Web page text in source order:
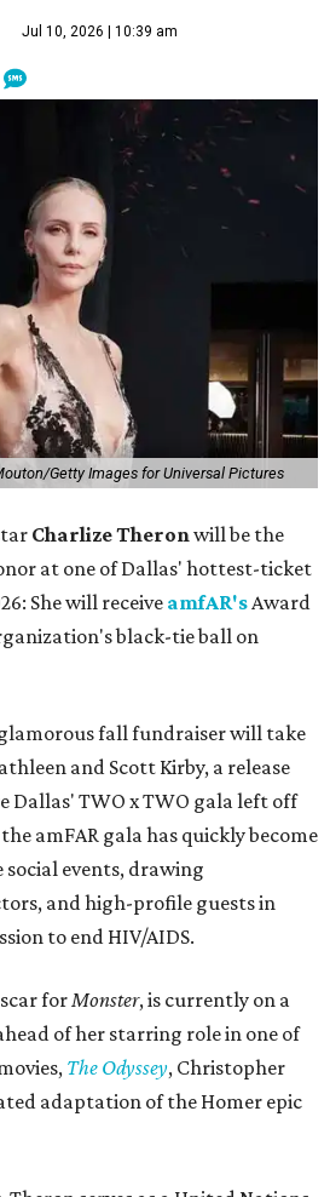
Jul 10, 2026 | 10:39 am
Getty Images for Universal Pictures
Charlize Theronwill be the
at one of Dallas' hottest-ticket
She will receive amfAR'sAward
black-tie ball on
fall fundraiser will take
and Scott Kirby, a release
Dallas' TWO x TWO gala left off
amFAR gala has quickly become
social events, drawing
and high-profile guests in
to end HIV/AIDS.
forMonster, is currently on a
of her starring role in one of
The Odyssey, Christopher
adaptation of the Homer epic